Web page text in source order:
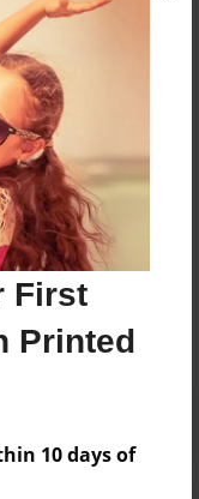
First
Printed
10 days of
for this book.